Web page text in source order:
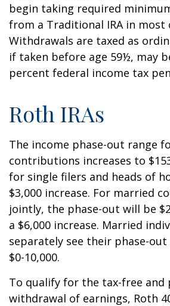
begin taking required
from a Traditional IRA in most
Withdrawals are taxed as
if taken before age 59½, may
percent federal income tax
Roth IRAs
The income phase-out range
contributions increases to
for single filers and heads of
$3,000 increase. For married
jointly, the phase-out will be
a $6,000 increase. Married
separately see their phase-
$0-10,000.
To qualify for the tax-free and
withdrawal of earnings, Roth